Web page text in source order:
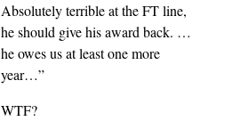
Absolutely terrible at the FT line,
he should give his award back. …
he owes us at least one more
year…”
WTF?